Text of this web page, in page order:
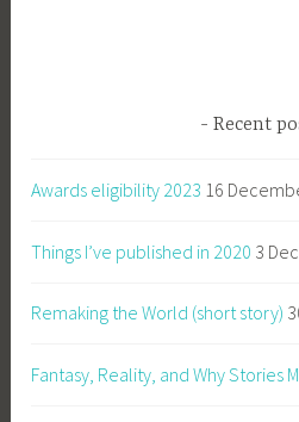
Recent
Awards eligibility 2023 16
Things I’ve published in 2020 3
Remaking the World (short story)
Fantasy, Reality, and Why Stories